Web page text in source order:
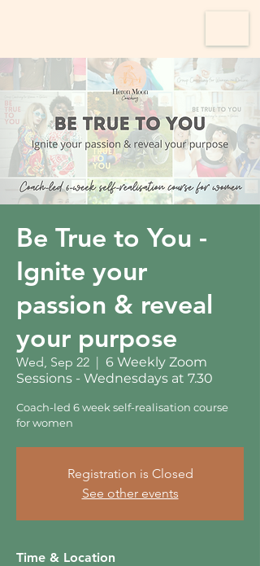
Be True to You -
Ignite your
passion & reveal
your purpose
Wed, Sep 22
  |
6 Weekly Zoom
Sessions - Wednesdays at 7.30
Coach-led 6 week self-realisation course
for women
Registration is Closed
See other events
Time & Location